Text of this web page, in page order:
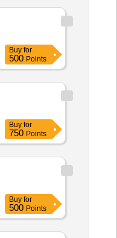
Buy for
500 Points
Buy for
750 Points
Buy for
500 Points